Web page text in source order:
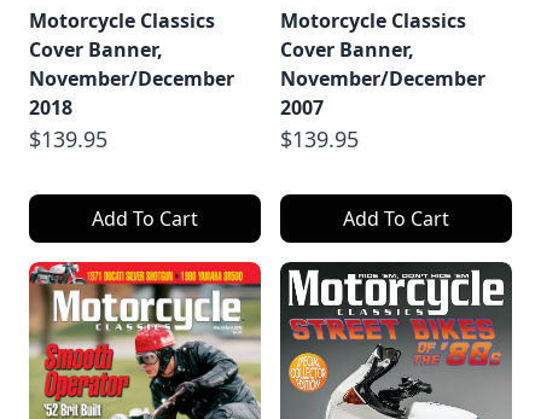
Motorcycle Classics
Cover Banner,
November/December
2018
$139.95
Add To Cart
Motorcycle Classics
Cover Banner,
November/December
2007
$139.95
Add To Cart